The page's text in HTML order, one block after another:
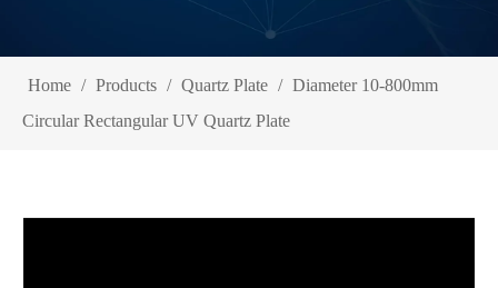
Home / Products / Quartz Plate / Diameter 10-800mm
Circular Rectangular UV Quartz Plate